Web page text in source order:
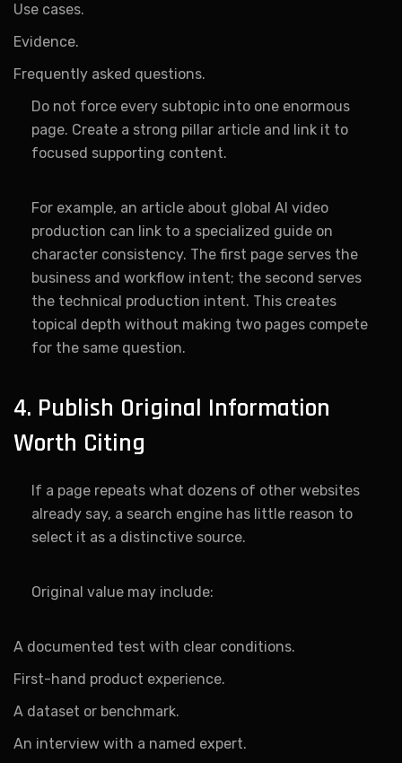
Use cases.
Evidence.
Frequently asked questions.
Do not force every subtopic into one enormous
page. Create a strong pillar article and link it to
focused supporting content.
For example, an article about global AI video
production can link to a specialized guide on
character consistency. The first page serves the
business and workflow intent; the second serves
the technical production intent. This creates
topical depth without making two pages compete
for the same question.
4. Publish Original Information
Worth Citing
If a page repeats what dozens of other websites
already say, a search engine has little reason to
select it as a distinctive source.
Original value may include:
A documented test with clear conditions.
First-hand product experience.
A dataset or benchmark.
An interview with a named expert.